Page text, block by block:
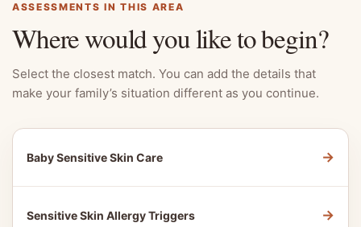
ASSESSMENTS IN THIS AREA
Where would you like to begin?
Select the closest match. You can add the details that
make your family’s situation different as you continue.
Baby Sensitive Skin Care →
Sensitive Skin Allergy Triggers →